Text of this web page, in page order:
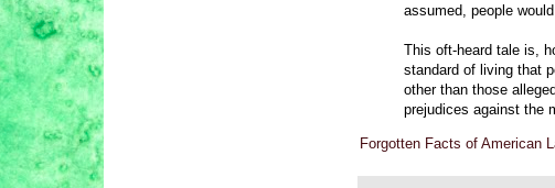
assumed, people
This oft-heard tale is,
standard of living that
other than those
prejudices against the
Forgotten Facts of American